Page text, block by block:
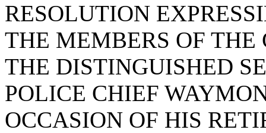
RESOLUTION
THE MEMBERS OF THE
THE DISTINGUISHED
POLICE CHIEF
OCCASION OF HIS